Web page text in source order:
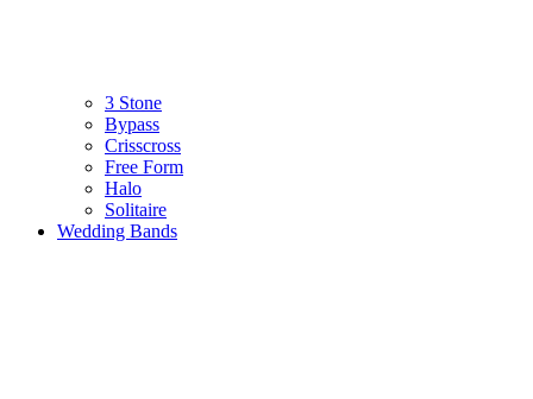
3 Stone
Bypass
Crisscross
Free Form
Halo
Solitaire
Wedding Bands